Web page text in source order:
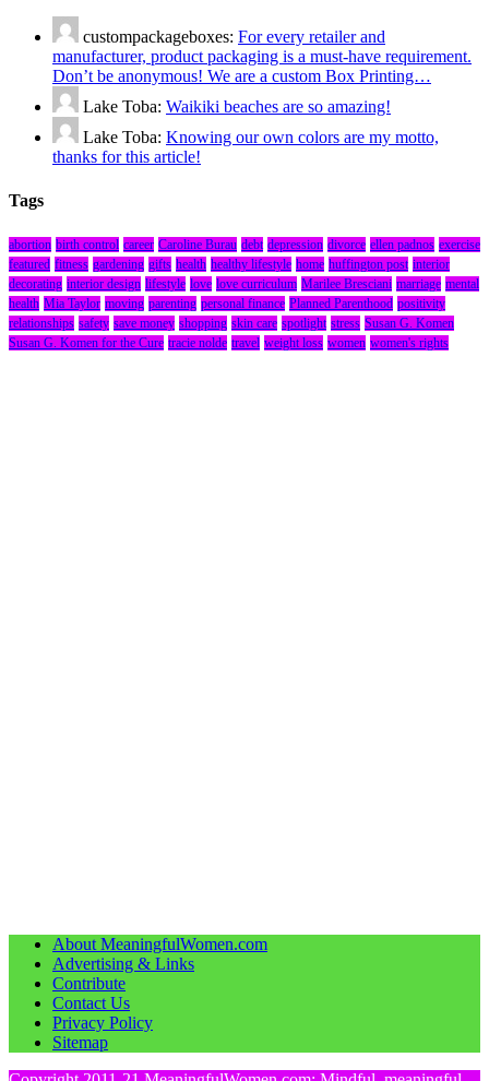
custompackageboxes: For every retailer and
manufacturer, product packaging is a must-have requirement.
Don’t be anonymous! We are a custom Box Printing…
Lake Toba: Waikiki beaches are so amazing!
Lake Toba: Knowing our own colors are my motto,
thanks for this article!
Tags
abortion birth control career Caroline Burau debt depression divorce ellen padnos exercise
featured fitness gardening gifts health healthy lifestyle home huffington post interior
decorating interior design lifestyle love love curriculum Marilee Bresciani marriage mental
health Mia Taylor moving parenting personal finance Planned Parenthood positivity
relationships safety save money shopping skin care spotlight stress Susan G. Komen
Susan G. Komen for the Cure tracie nolde travel weight loss women women's rights
About MeaningfulWomen.com
Advertising & Links
Contribute
Contact Us
Privacy Policy
Sitemap